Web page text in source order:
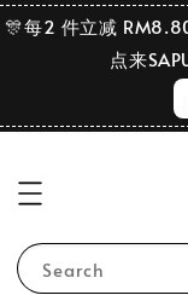
🎊每2 件立减
点来
Search